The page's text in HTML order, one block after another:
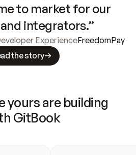
to market for our
integrators.”
ExperienceFreedomPay
the story
yours are building
GitBook